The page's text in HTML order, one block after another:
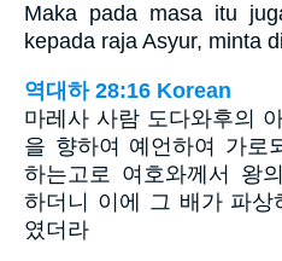
Maka pada masa itu
kepada raja Asyur, minta
역대하 28:16 Korean
마레사 사람 도다와후의
을 향하여 예언하여 가로
하는고로 여호와께서 왕
하더니 이에 그 배가 파
였더라